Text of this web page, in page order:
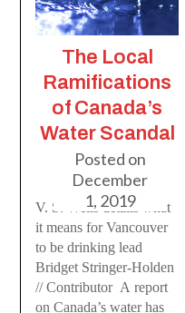
The Local
Ramifications
of Canada’s
Water Scandal
Posted on
December
1, 2019
V. S. Wells details what
it means for Vancouver
to be drinking lead
Bridget Stringer-Holden
// Contributor A report
on Canada’s water has